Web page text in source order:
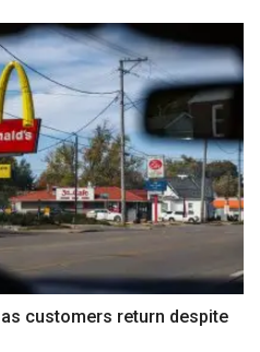
customers return despite